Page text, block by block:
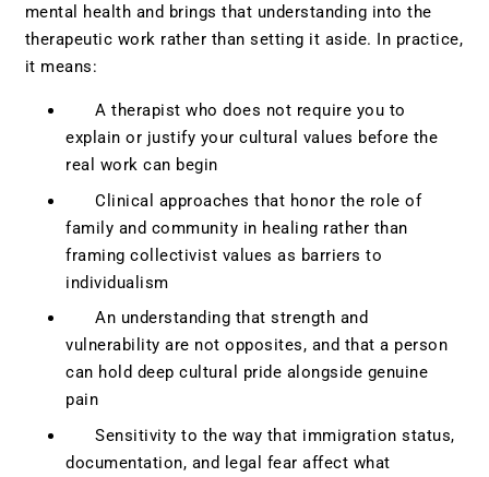
mental health and brings that understanding into the
therapeutic work rather than setting it aside. In practice,
it means:
A therapist who does not require you to
explain or justify your cultural values before the
real work can begin
Clinical approaches that honor the role of
family and community in healing rather than
framing collectivist values as barriers to
individualism
An understanding that strength and
vulnerability are not opposites, and that a person
can hold deep cultural pride alongside genuine
pain
Sensitivity to the way that immigration status,
documentation, and legal fear affect what